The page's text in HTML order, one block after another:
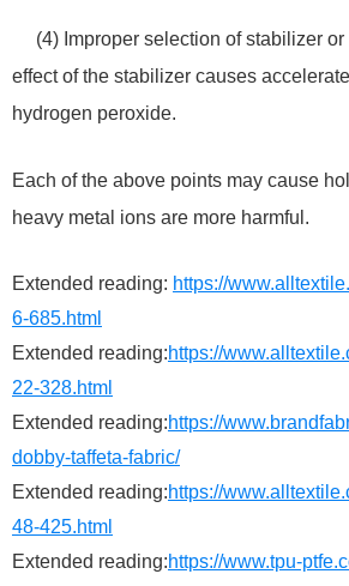
(4) Improper selection of stabilizer or
effect of the stabilizer causes
hydrogen peroxide.
Each of the above points may cause
heavy metal ions are more harmful.
Extended reading: https://
6-685.html
Extended reading:https://
22-328.html
Extended reading:https://
dobby-taffeta-fabric/
Extended reading:https://
48-425.html
Extended reading:https://www.tpu-